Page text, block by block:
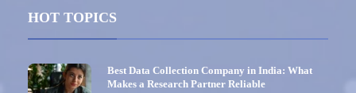
HOT TOPICS
Best Data Collection Company in India: What
Makes a Research Partner Reliable